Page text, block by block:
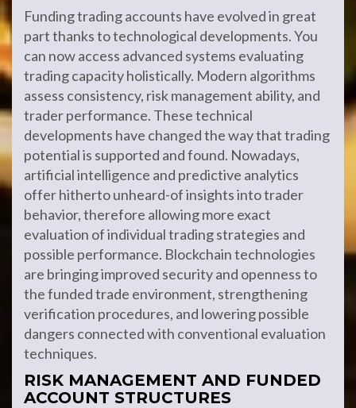
Funding trading accounts have evolved in great
part thanks to technological developments. You
can now access advanced systems evaluating
trading capacity holistically. Modern algorithms
assess consistency, risk management ability, and
trader performance. These technical
developments have changed the way that trading
potential is supported and found. Nowadays,
artificial intelligence and predictive analytics
offer hitherto unheard-of insights into trader
behavior, therefore allowing more exact
evaluation of individual trading strategies and
possible performance. Blockchain technologies
are bringing improved security and openness to
the funded trade environment, strengthening
verification procedures, and lowering possible
dangers connected with conventional evaluation
techniques.
RISK MANAGEMENT AND FUNDED
ACCOUNT STRUCTURES